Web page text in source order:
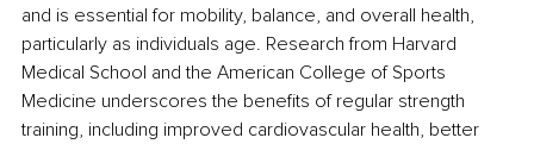
and is essential for mobility, balance, and overall health,
particularly as individuals age. Research from Harvard
Medical School and the American College of Sports
Medicine underscores the benefits of regular strength
training, including improved cardiovascular health, better